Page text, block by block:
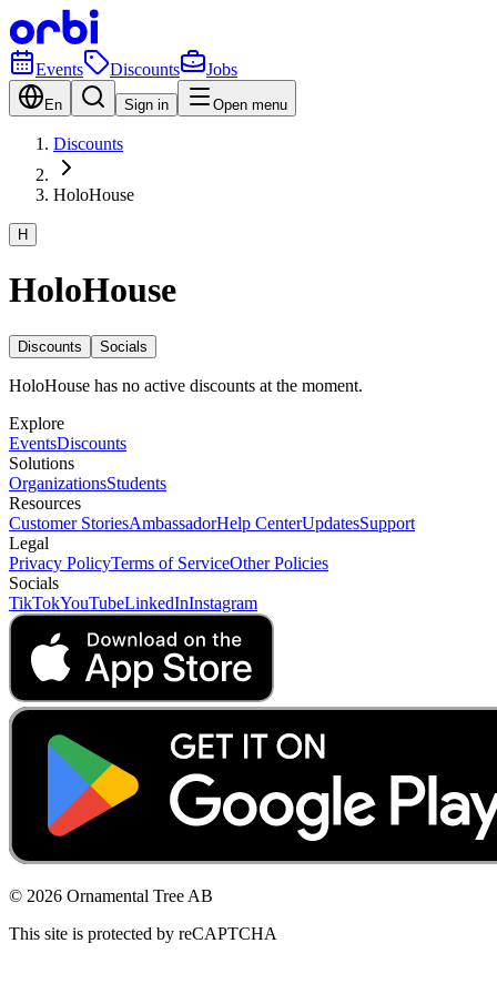
Events Discounts Jobs
En Sign in Open menu
Discounts
HoloHouse
H
HoloHouse
Discounts Socials
HoloHouse has no active discounts at the moment.
Explore
EventsDiscounts
Solutions
OrganizationsStudents
Resources
Customer StoriesAmbassadorHelp CenterUpdatesSupport
Legal
Privacy PolicyTerms of ServiceOther Policies
Socials
TikTokYouTubeLinkedInInstagram
© 2026 Ornamental Tree AB
This site is protected by reCAPTCHA